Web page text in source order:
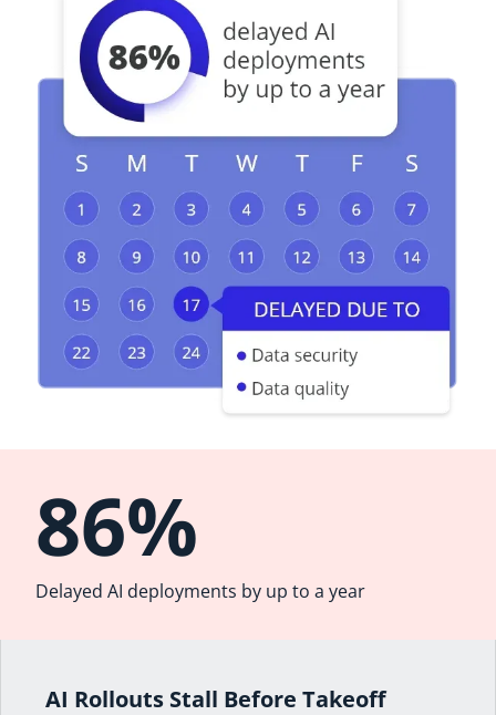
86%
Delayed AI deployments by up to a year
AI Rollouts Stall Before Takeoff